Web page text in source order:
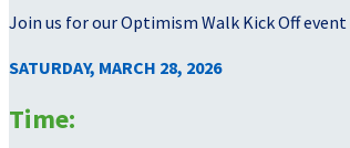
Join us for our Optimism Walk Kick Off event
SATURDAY, MARCH 28, 2026
Time: